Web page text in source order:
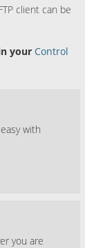
client can be
your Control
with
you are